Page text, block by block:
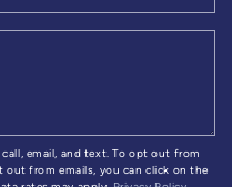
email, and text. To opt out from
out from emails, you can click on the